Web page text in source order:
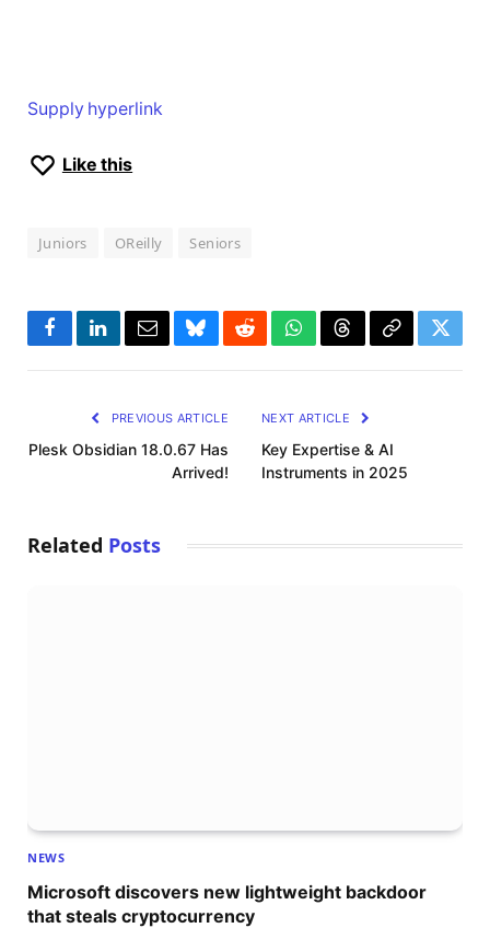
Supply hyperlink
Like this
Juniors OReilly Seniors
FacebookLinkedInEmailBlueskyRedditWhatsApp
ThreadsCopy
PREVIOUS ARTICLE
Plesk Obsidian 18.0.67 Has
Arrived!
NEXT ARTICLE
Key Expertise & AI
Instruments in 2025
Related Posts
NEWS
Microsoft discovers new lightweight backdoor
that steals cryptocurrency